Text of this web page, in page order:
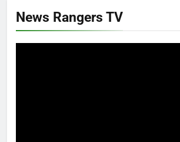
News Rangers TV